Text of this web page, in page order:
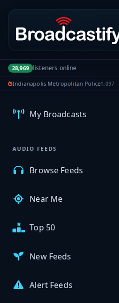
Portal navigation
28,969 listeners online
Indianapolis Metropolitan Police1,097
MyBCFY
My Broadcasts
AUDIO FEEDS
Browse Feeds
Near Me
Top 50
New Feeds
Alert Feeds